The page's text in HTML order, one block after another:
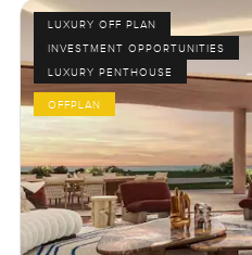
LUXURY OFF PLAN
INVESTMENT OPPORTUNITIES
LUXURY PENTHOUSE
OFFPLAN